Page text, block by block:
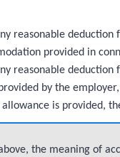
reasonable deduction
provided in
reasonable
by the
is provided,
the meaning of